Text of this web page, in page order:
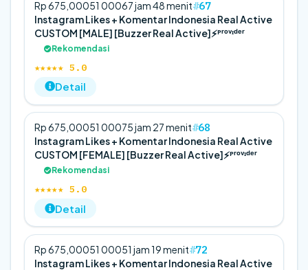
67
Instagram Likes + Komentar Indonesia Real Active
CUSTOM [MALE] [Buzzer Real Active]⚡️ᴾʳᵒᵛᶦᵈᵉʳ
Rekomendasi
★★★★★ 5.0
Rp 675,00051 00067 jam 48 menit
Detail
68
Instagram Likes + Komentar Indonesia Real Active
CUSTOM [FEMALE] [Buzzer Real Active]⚡️ᴾʳᵒᵛᶦᵈᵉʳ
Rekomendasi
★★★★★ 5.0
Rp 675,00051 00075 jam 27 menit
Detail
72
Instagram Likes + Komentar Indonesia Real Active
Rp 675,00051 00051 jam 19 menit